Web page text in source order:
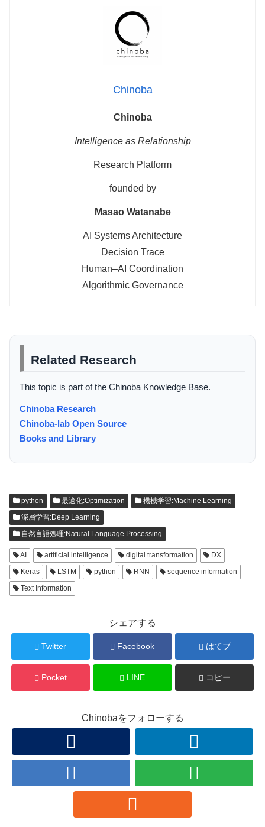
Chinoba
Chinoba
Intelligence as Relationship
Research Platform
founded by
Masao Watanabe
AI Systems Architecture
Decision Trace
Human–AI Coordination
Algorithmic Governance
Related Research
This topic is part of the Chinoba Knowledge Base.
Chinoba Research
Chinoba-lab Open Source
Books and Library
python 最適化:Optimization
機械学習:Machine Learning
深層学習:Deep Learning
自然言語処理:Natural Language Processing
AI artificial intelligence digital transformation
DX
Keras
LSTM python RNN
sequence information
Text Information
シェアする
Twitter Facebook はてブ
Pocket LINE コピー
Chinobaをフォローする